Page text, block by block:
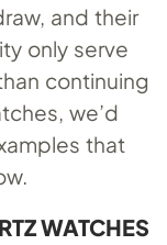
and their
only serve
continuing
we’d
that
WATCHES